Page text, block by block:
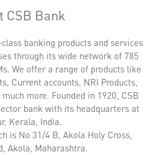
CSB Bank
banking products and services
through its wide network of 785
We offer a range of products like
Current accounts, NRI Products,
more. Founded in 1920, CSB
bank with its headquarters at
Kerala, India.
is No 31/4 B, Akola Holy Cross,
Akola, Maharashtra.